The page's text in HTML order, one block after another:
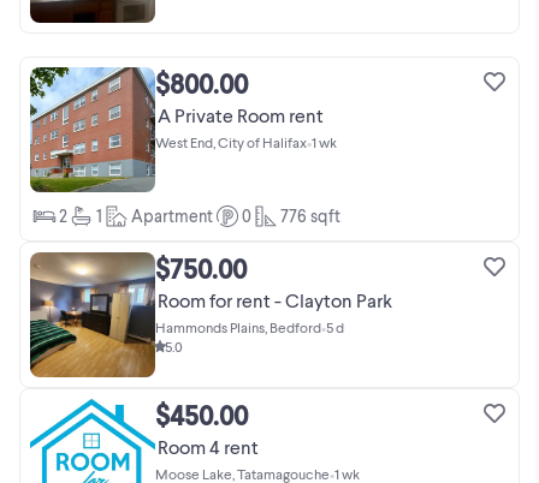
$800.00
A Private Room rent
West End, City of Halifax•1 wk
2 1 Apartment 0 776 sqft
$750.00
Room for rent - Clayton Park
Hammonds Plains, Bedford•5 d
5.0
$450.00
Room 4 rent
Moose Lake, Tatamagouche•1 wk